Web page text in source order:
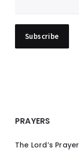
PRAYERS
The Lord’s Prayer